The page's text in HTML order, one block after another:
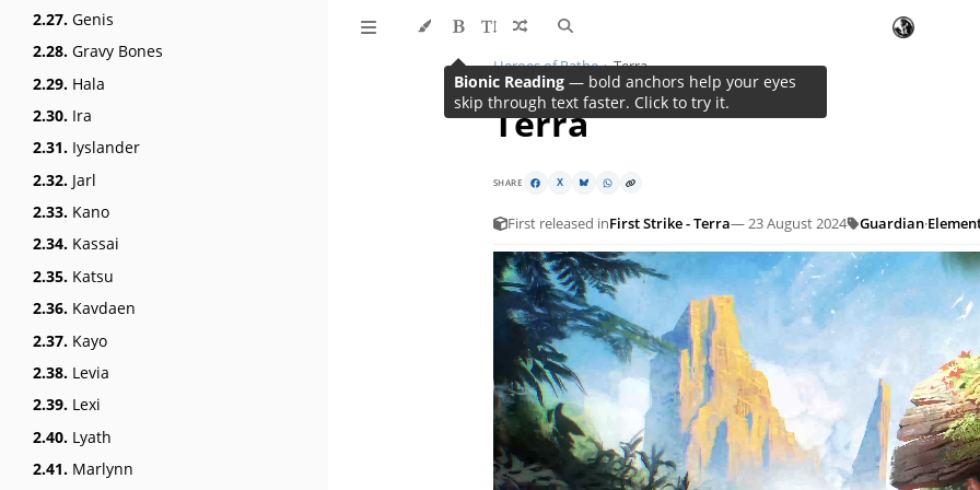
2.27. Genis
2.28. Gravy Bones
2.29. Hala
2.30. Ira
2.31. Iyslander
2.32. Jarl
2.33. Kano
2.34. Kassai
2.35. Katsu
2.36. Kavdaen
2.37. Kayo
2.38. Levia
2.39. Lexi
2.40. Lyath
2.41. Marlynn
Heroes of Rathe Terra
Terra
SHARE X
First released inFirst Strike - Terra— 23 August 2024 Guardian·
Bionic Reading